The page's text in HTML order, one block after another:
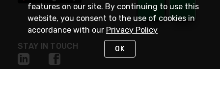
STAY IN TOUCH
features on our site. By continuing to use this
website, you consent to the use of cookies in
accordance with our Privacy Policy
OK